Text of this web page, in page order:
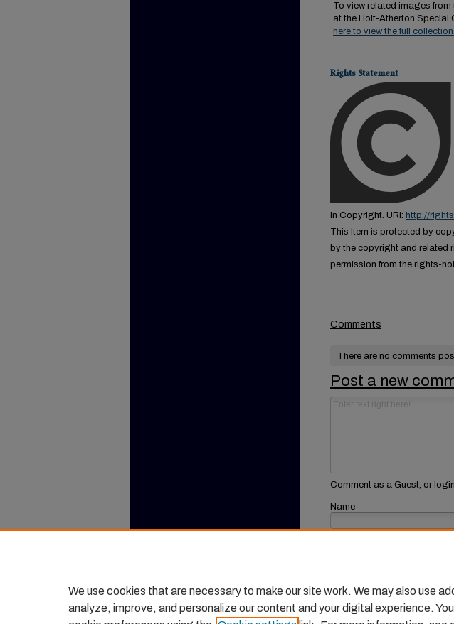
To view related images
at the Holt-Atherton Special
here to view the full collection.
Rights Statement
In Copyright. URI: http://
This Item is protected by
by the copyright and related
permission from the rights-
Comments
There are no comments
Post a new
Comment as a Guest, or
Name
We use cookies that are necessary to make our site work. We may also use
analyze, improve, and personalize our content and your digital experience.